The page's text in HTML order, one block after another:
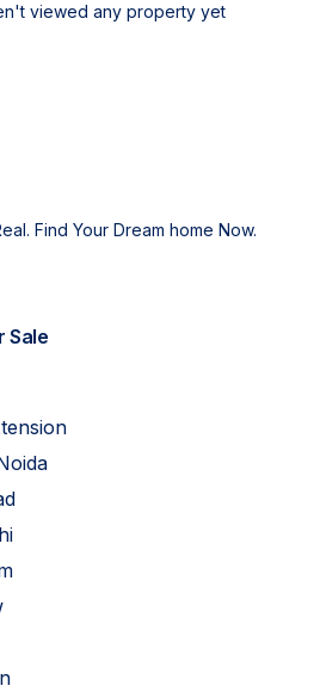
viewed any property yet
Find Your Dream home Now.
Sale